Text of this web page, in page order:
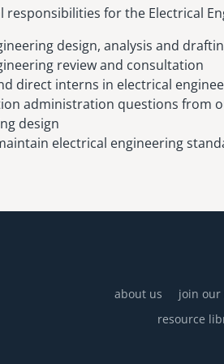
responsibilities for the Electrical
design, analysis and
review and consultation
direct interns in electrical
administration questions from
design
electrical engineering
about us join our
resource